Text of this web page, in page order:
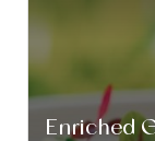
Enriched